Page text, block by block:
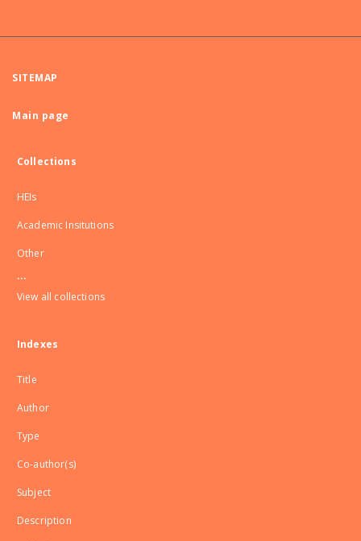
SITEMAP
Main page
Collections
HEIs
Academic Insitutions
Other
...
View all collections
Indexes
Title
Author
Type
Co-author(s)
Subject
Description